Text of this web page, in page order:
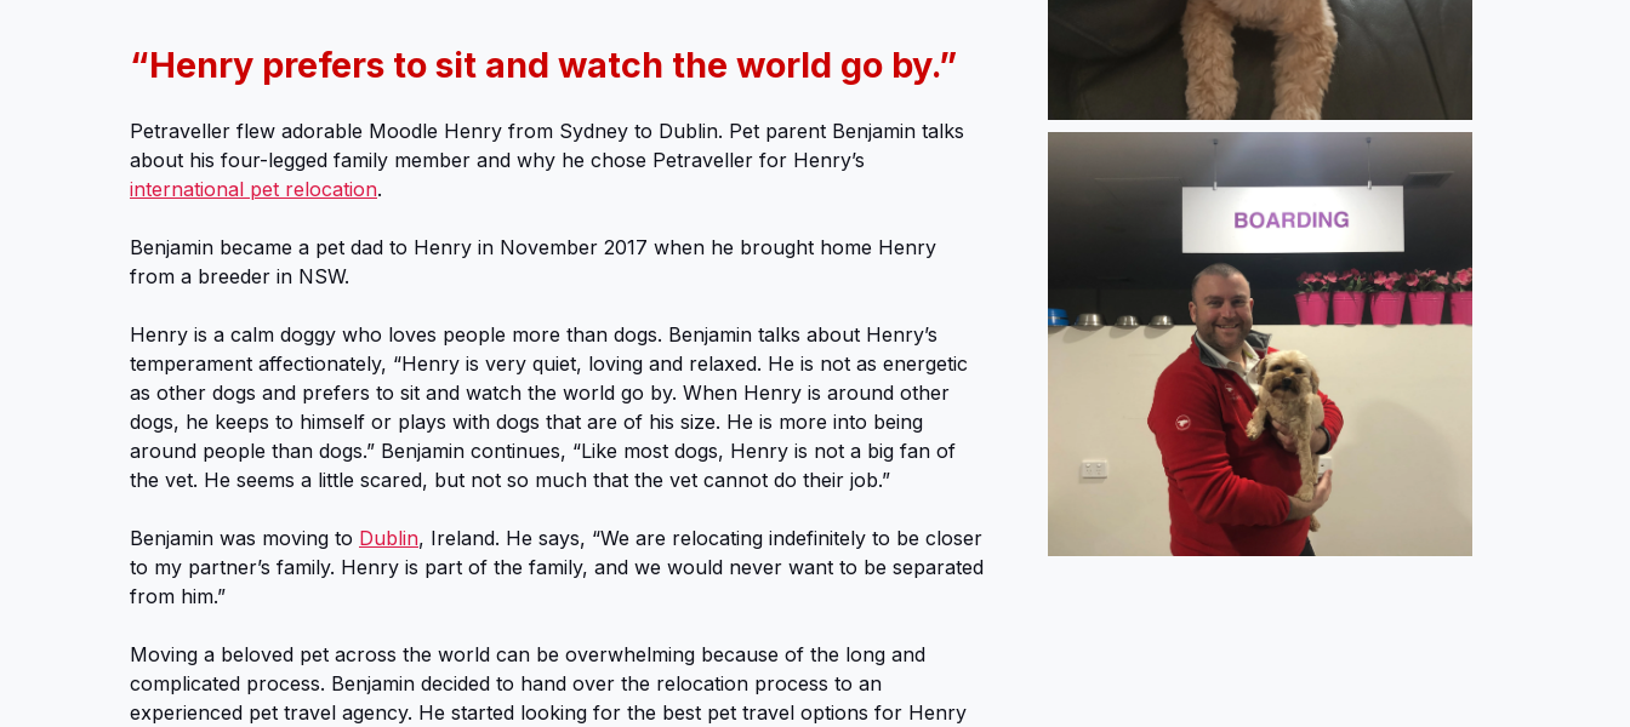
“Henry prefers to sit and watch the world go by.”
Petraveller flew adorable Moodle Henry from Sydney to Dublin. Pet parent Benjamin talks
about his four-legged family member and why he chose Petraveller for Henry’s
international pet relocation.
Benjamin became a pet dad to Henry in November 2017 when he brought home Henry
from a breeder in NSW.
Henry is a calm doggy who loves people more than dogs. Benjamin talks about Henry’s
temperament affectionately, “Henry is very quiet, loving and relaxed. He is not as energetic
as other dogs and prefers to sit and watch the world go by. When Henry is around other
dogs, he keeps to himself or plays with dogs that are of his size. He is more into being
around people than dogs.” Benjamin continues, “Like most dogs, Henry is not a big fan of
the vet. He seems a little scared, but not so much that the vet cannot do their job.”
Benjamin was moving to Dublin, Ireland. He says, “We are relocating indefinitely to be closer
to my partner’s family. Henry is part of the family, and we would never want to be separated
from him.”
Moving a beloved pet across the world can be overwhelming because of the long and
complicated process. Benjamin decided to hand over the relocation process to an
experienced pet travel agency. He started looking for the best pet travel options for Henry